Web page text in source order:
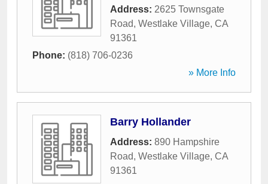
Address: 2625 Townsgate
Road, Westlake Village, CA
91361
Phone: (818) 706-0236
» More Info
Barry Hollander
Address: 890 Hampshire
Road, Westlake Village, CA
91361